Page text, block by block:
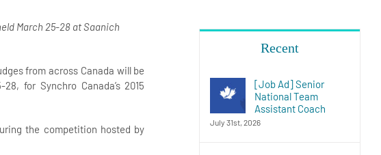
March 25-28 at Saanich
from across Canada will be
for Synchro Canada’s 2015
the competition hosted by
Recent
[Job Ad] Senior
National Team
Assistant Coach
July 31st, 2026